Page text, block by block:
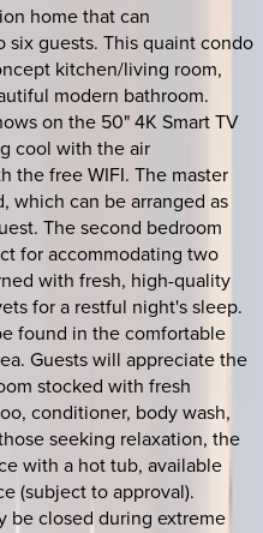
home that can
guests. This quaint condo
kitchen/living room,
modern bathroom.
on the 50" 4K Smart TV
cool with the air
the free WIFI. The master
which can be arranged as
The second bedroom
for accommodating two
with fresh, high-quality
for a restful night's sleep.
found in the comfortable
Guests will appreciate the
stocked with fresh
conditioner, body wash,
seeking relaxation, the
with a hot tub, available
(subject to approval).
be closed during extreme